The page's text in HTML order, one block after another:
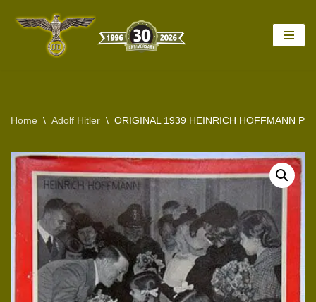
Home \ Adolf Hitler \ ORIGINAL 1939 HEINRICH HOFFMANN